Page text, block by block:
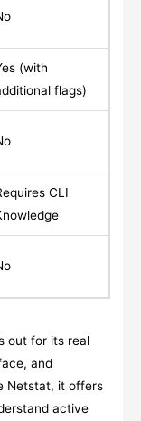
(with
flags)
CLI
out for its real
and
Netstat, it offers
active